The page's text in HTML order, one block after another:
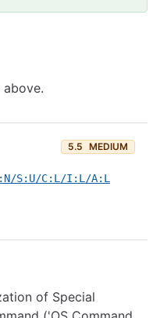
5.5 MEDIUM
S:U/C:L/I:L/A:L
of Special